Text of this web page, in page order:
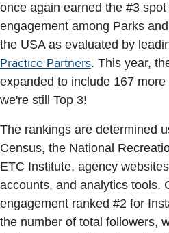
once again earned the #3
engagement among Parks
the USA as evaluated by
Practice Partners. This year,
expanded to include 167
we're still Top 3!
The rankings are determined
Census, the National
ETC Institute, agency
accounts, and analytics tools.
engagement ranked #2 for
the number of total followers,